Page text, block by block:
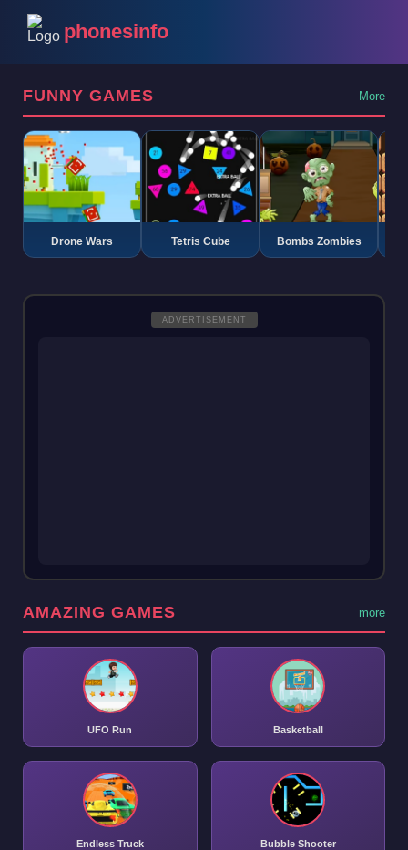
phonesinfo
FUNNY GAMES More
Drone Wars Tetris Cube Bombs Zombies
ADVERTISEMENT
AMAZING GAMES more
UFO Run Basketball
Endless Truck Bubble Shooter